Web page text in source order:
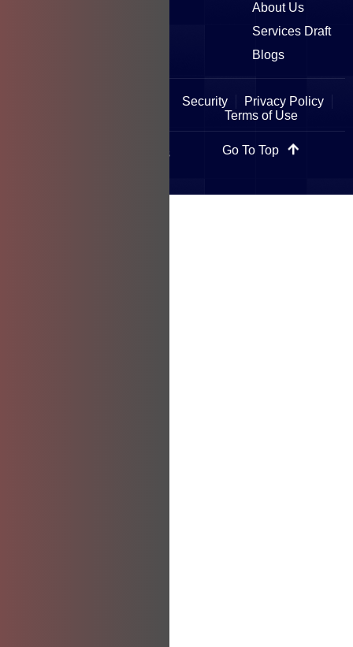
About Us
Services Draft
Blogs
Security
Privacy Policy
Terms of Use
Copyright © 2025 All Rights
Go To Top